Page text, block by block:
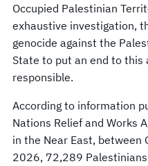
Occupied Palestinian
exhaustive investigation,
genocide against the
State to put an end to
responsible.
According to information
Nations Relief and Works
in the Near East, between
2026, 72,289